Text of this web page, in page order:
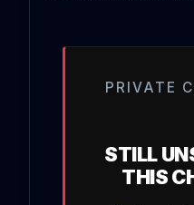
PRIVATE
STILL
THIS